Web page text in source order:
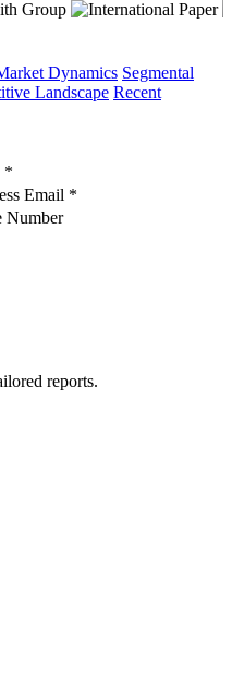
Dynamics Segmental
Landscape Recent
*
Email *
Number
reports.